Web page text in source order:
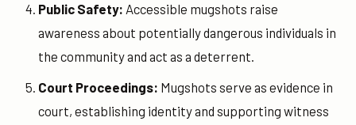
Public Safety: Accessible mugshots raise
awareness about potentially dangerous individuals in
the community and act as a deterrent.
Court Proceedings: Mugshots serve as evidence in
court, establishing identity and supporting witness